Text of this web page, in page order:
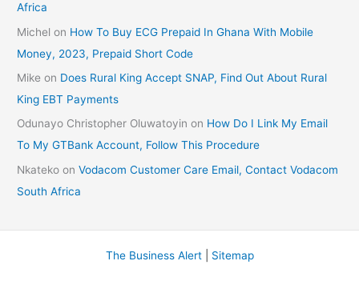
Africa
Michel on How To Buy ECG Prepaid In Ghana With Mobile
Money, 2023, Prepaid Short Code
Mike on Does Rural King Accept SNAP, Find Out About Rural
King EBT Payments
Odunayo Christopher Oluwatoyin on How Do I Link My Email
To My GTBank Account, Follow This Procedure
Nkateko onVodacom Customer Care Email, Contact Vodacom
South Africa
The Business Alert| Sitemap